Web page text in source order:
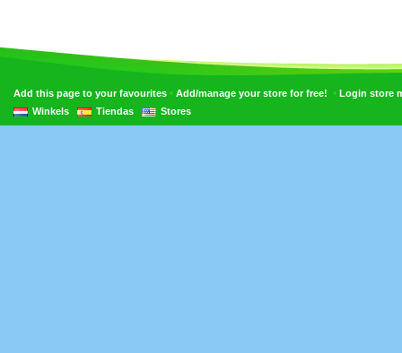
Add this page to your favourites • Add/manage your store for free! • Login store
Winkels
Tiendas Stores